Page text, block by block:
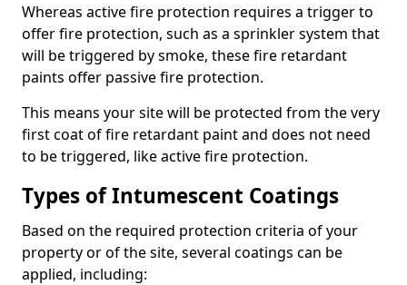
Whereas active fire protection requires a trigger to
offer fire protection, such as a sprinkler system that
will be triggered by smoke, these fire retardant
paints offer passive fire protection.
This means your site will be protected from the very
first coat of fire retardant paint and does not need
to be triggered, like active fire protection.
Types of Intumescent Coatings
Based on the required protection criteria of your
property or of the site, several coatings can be
applied, including: